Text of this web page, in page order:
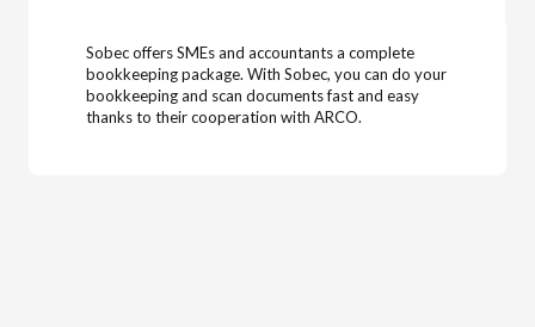
Sobec offers SMEs and accountants a complete
bookkeeping package. With Sobec, you can do your
bookkeeping and scan documents fast and easy
thanks to their cooperation with ARCO.